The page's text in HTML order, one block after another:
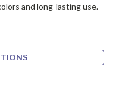
and long-lasting use.